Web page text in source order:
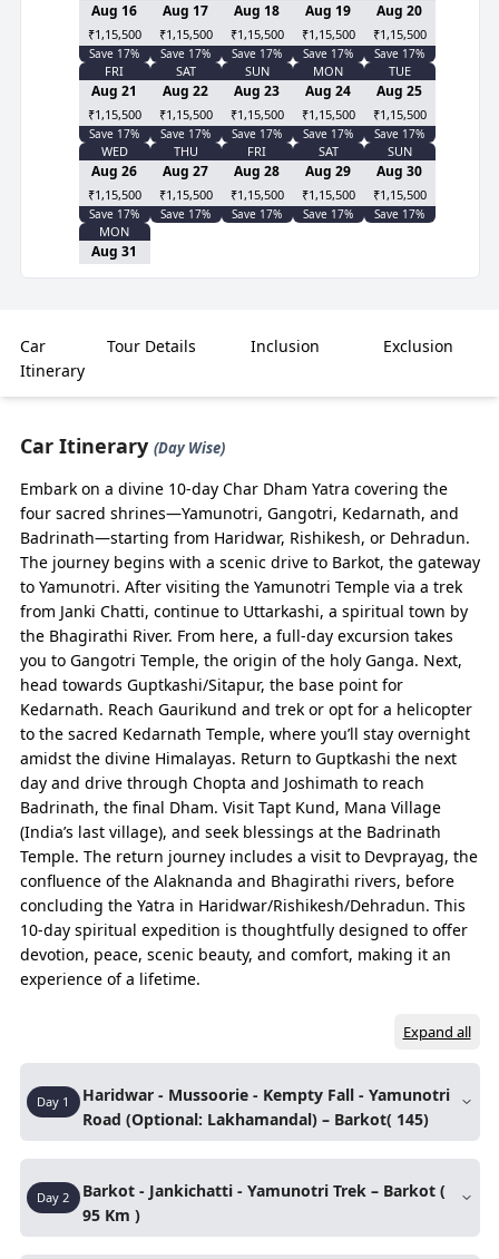
Aug 16
₹1,15,500
Save 17%
Aug 17
₹1,15,500
Save 17%
Aug 18
₹1,15,500
Save 17%
Aug 19
₹1,15,500
Save 17%
Aug 20
₹1,15,500
Save 17%
FRI
Aug 21
₹1,15,500
Save 17%
SAT
Aug 22
₹1,15,500
Save 17%
SUN
Aug 23
₹1,15,500
Save 17%
MON
Aug 24
₹1,15,500
Save 17%
TUE
Aug 25
₹1,15,500
Save 17%
WED
Aug 26
₹1,15,500
Save 17%
THU
Aug 27
₹1,15,500
Save 17%
FRI
Aug 28
₹1,15,500
Save 17%
SAT
Aug 29
₹1,15,500
Save 17%
SUN
Aug 30
₹1,15,500
Save 17%
MON
Aug 31
₹1,15,500
Highlights
Urbania 2026 starts from ₹13,500/day, making it an
communities who want comfort with luxury.
Tailored Routes – Covers all four sacred shrines –
Yamunotri, Gangotri, Kedarnath, and Badrinath –
with flexible halts, scenic stopovers, and well-paced
drives through Himalayan terrains.
Easy Online Booking – Reserve with
BizareXpedition™ for instant confirmation, neat
Urbania vans, and professional drivers specialized
in hill driving.
Group-Friendly – With capacity for 10–14
passengers, Urbania ensures everyone travels
together with extra leg space and luggage room.
Flexible Options – Available from Haridwar,
Rishikesh, and Dehradun with customizable
itineraries.
Essence of Journey
The experiences that capture the true spirit of the entire trip.
Day 01 Haridwar – Mussoorie
Mussoorie – Barkot
Day 02 Barkot – Jankichatti
Jankichatti – Yamunotri (Trek)
Car
Itinerary
Tour Details Inclusion Exclusion
Car Itinerary (Day Wise)
Embark on a divine 10-day Char Dham Yatra covering the
four sacred shrines—Yamunotri, Gangotri, Kedarnath, and
Badrinath—starting from Haridwar, Rishikesh, or Dehradun.
The journey begins with a scenic drive to Barkot, the gateway
to Yamunotri. After visiting the Yamunotri Temple via a trek
from Janki Chatti, continue to Uttarkashi, a spiritual town by
the Bhagirathi River. From here, a full-day excursion takes
you to Gangotri Temple, the origin of the holy Ganga. Next,
head towards Guptkashi/Sitapur, the base point for
Kedarnath. Reach Gaurikund and trek or opt for a helicopter
to the sacred Kedarnath Temple, where you’ll stay overnight
amidst the divine Himalayas. Return to Guptkashi the next
day and drive through Chopta and Joshimath to reach
Badrinath, the final Dham. Visit Tapt Kund, Mana Village
(India’s last village), and seek blessings at the Badrinath
Temple. The return journey includes a visit to Devprayag, the
confluence of the Alaknanda and Bhagirathi rivers, before
concluding the Yatra in Haridwar/Rishikesh/Dehradun. This
10-day spiritual expedition is thoughtfully designed to offer
devotion, peace, scenic beauty, and comfort, making it an
experience of a lifetime.
Expand all
Day 1
Haridwar - Mussoorie - Kempty Fall - Yamunotri
Road (Optional: Lakhamandal) – Barkot( 145)
towards Mussoorie.
Reach
Kempty Falls.
Day2
Barkot - Jankichatti - Yamunotri Trek – Barkot (
95 Km )